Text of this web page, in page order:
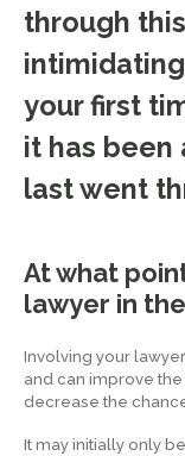
through
your first
it has been
last went
At what
lawyer in
Involving your
and can improve
decrease the
It may initially only